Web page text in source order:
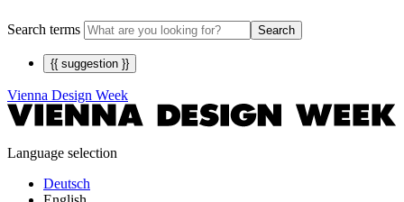
Search terms Search
{{ suggestion }}
Vienna Design Week
Language selection
Deutsch